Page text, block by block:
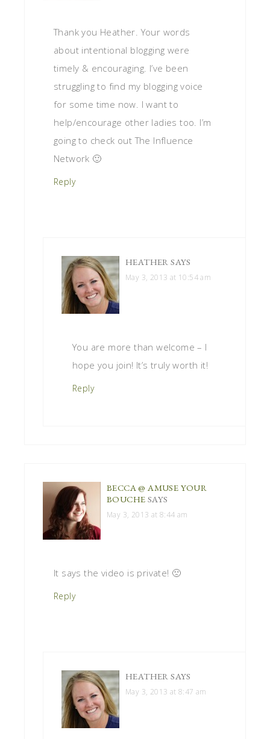
Thank you Heather. Your words
about intentional blogging were
timely & encouraging. I’ve been
struggling to find my blogging voice
for some time now. I want to
help/encourage other ladies too. I’m
going to check out The Influence
Network 🙂
Reply
HEATHER SAYS
May 3, 2013 at 10:54 am
You are more than welcome – I
hope you join! It’s truly worth it!
Reply
BECCA @ AMUSE YOUR
BOUCHE SAYS
May 3, 2013 at 8:44 am
It says the video is private! 🙁
Reply
HEATHER SAYS
May 3, 2013 at 8:47 am